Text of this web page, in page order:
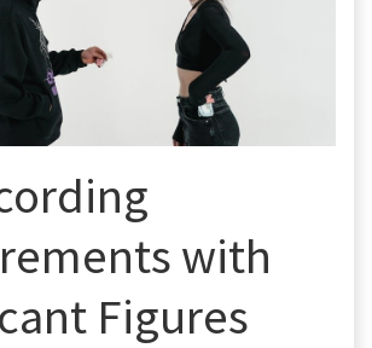
with
Figures